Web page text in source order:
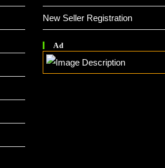
New Seller Registration
Ad